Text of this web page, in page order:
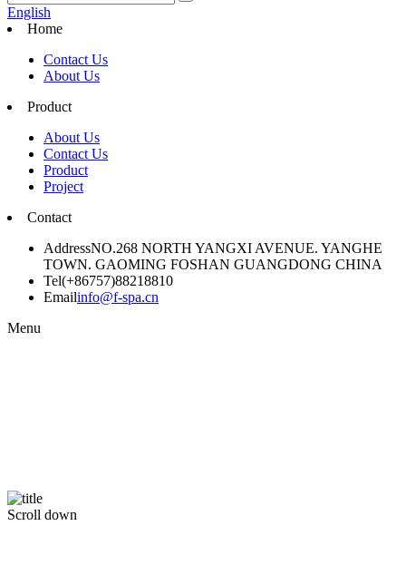
English
Home
Contact Us
About Us
Product
About Us
Contact Us
Product
Project
Contact
AddressNO.268 NORTH YANGXI AVENUE. YANGHE
TOWN. GAOMING FOSHAN GUANGDONG CHINA
Tel(+86757)88218810
Emailinfo@f-spa.cn
Menu
Scroll down